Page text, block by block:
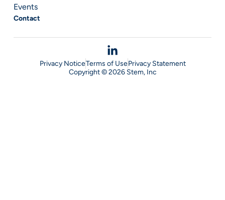
Events
Contact
Copyright © 2026 Stem, Inc
Privacy NoticeTerms of UsePrivacy Statement